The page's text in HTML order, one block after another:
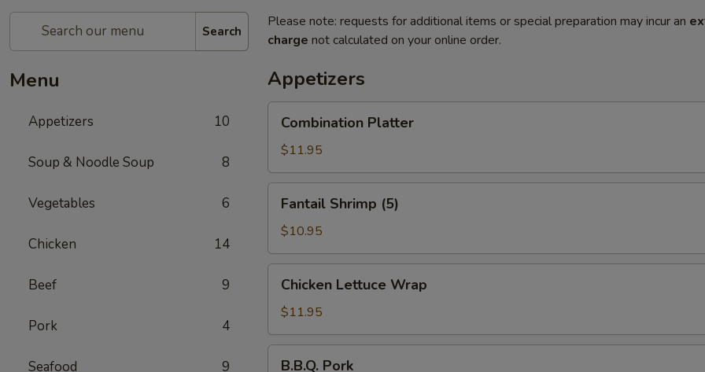
Search
Menu
Appetizers 10
Soup & Noodle Soup 8
Vegetables 6
Chicken 14
Beef 9
Pork 4
Seafood 9
Please note: requests for additional items or special preparation may incur an
charge not calculated on your online order.
Appetizers
Platter
Combination Platter
$11.95
Shrimp
(5)
Fantail Shrimp (5)
$10.95
Lettuce
Wrap
Chicken Lettuce Wrap
$11.95
B.B.Q. Pork